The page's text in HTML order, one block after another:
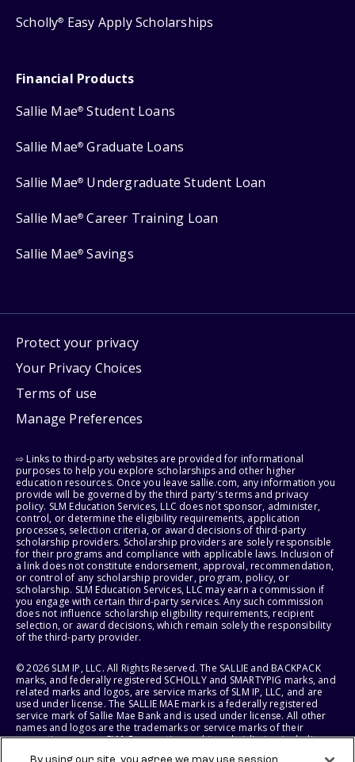
Scholly® Easy Apply Scholarships
Financial Products
Sallie Mae® Student Loans
Sallie Mae® Graduate Loans
Sallie Mae® Undergraduate Student Loan
Sallie Mae® Career Training Loan
Sallie Mae® Savings
Protect your privacy
Your Privacy Choices
Terms of use
Manage Preferences
⇨ Links to third-party websites are provided for informational
purposes to help you explore scholarships and other higher
education resources. Once you leave sallie.com, any information you
provide will be governed by the third party's terms and privacy
policy. SLM Education Services, LLC does not sponsor, administer,
control, or determine the eligibility requirements, application
processes, selection criteria, or award decisions of third-party
scholarship providers. Scholarship providers are solely responsible
for their programs and compliance with applicable laws. Inclusion of
a link does not constitute endorsement, approval, recommendation,
or control of any scholarship provider, program, policy, or
scholarship. SLM Education Services, LLC may earn a commission if
you engage with certain third-party services. Any such commission
does not influence scholarship eligibility requirements, recipient
selection, or award decisions, which remain solely the responsibility
of the third-party provider.
© 2026 SLM IP, LLC. All Rights Reserved. The SALLIE and BACKPACK
marks, and federally registered SCHOLLY and SMARTYPIG marks, and
related marks and logos, are service marks of SLM IP, LLC, and are
used under license. The SALLIE MAE mark is a federally registered
service mark of Sallie Mae Bank and is used under license. All other
names and logos are the trademarks or service marks of their
respective owners. SLM Corporation and its subsidiaries, including